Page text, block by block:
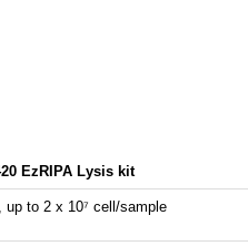
EzRIPA Lysis kit
up to 2 x 10⁷ cell/sample